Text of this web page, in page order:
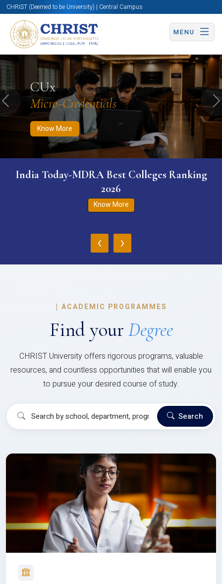
CHRIST (Deemed to be University) | Central Campus
MENU
CUx
Micro-Credentials
Know More
Know More Apply Now Apply Now
Previous
India Today-MDRA Best Colleges Ranking
2026
Know More
‹ ›
| ACADEMIC PROGRAMMES
Find your Degree
CHRIST University offers rigorous programs, valuable
resources, and countless opportunities that will enable you
to pursue your desired course of study.
Search